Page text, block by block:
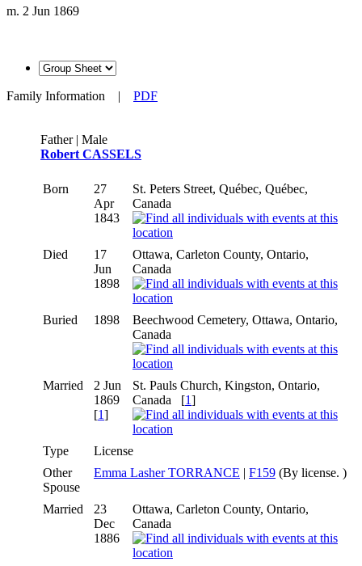
m. 2 Jun 1869
Family Information | PDF
Father | Male
Robert CASSELS
Born
27
Apr
1843
St. Peters Street, Québec, Québec,
Canada
Died
17
Jun
1898
Ottawa, Carleton County, Ontario,
Canada
Buried 1898
Beechwood Cemetery, Ottawa, Ontario,
Canada
Married
2 Jun
1869
[1]
St. Pauls Church, Kingston, Ontario,
Canada [1]
Type
License
Other
Spouse
Emma Lasher TORRANCE | F159 (By license. )
Married
23
Dec
1886
Ottawa, Carleton County, Ontario,
Canada